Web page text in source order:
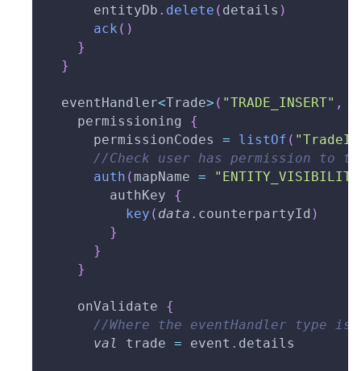
      entityDb
. delete ( details )
ack ( )
}
}
  eventHandler
<Trade> ( "TRADE_INSERT" ,
    permissioning
{
      permissionCodes
= listOf (
//Check user has permission to
auth ( mapName =
        authKey
{
key ( data . counterpartyId )
}
}
}
    onValidate
{
//Where the eventHandler type
val
trade = event . details